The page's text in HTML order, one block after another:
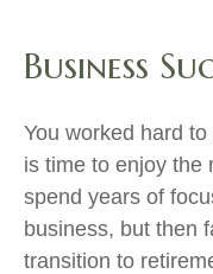
Business
You worked hard
is time to enjoy the
spend years of
business, but then
transition to